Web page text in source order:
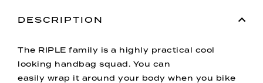
DESCRIPTION
The RIPLE family is a highly practical cool
looking handbag squad. You can
easily wrap it around your body when you bike